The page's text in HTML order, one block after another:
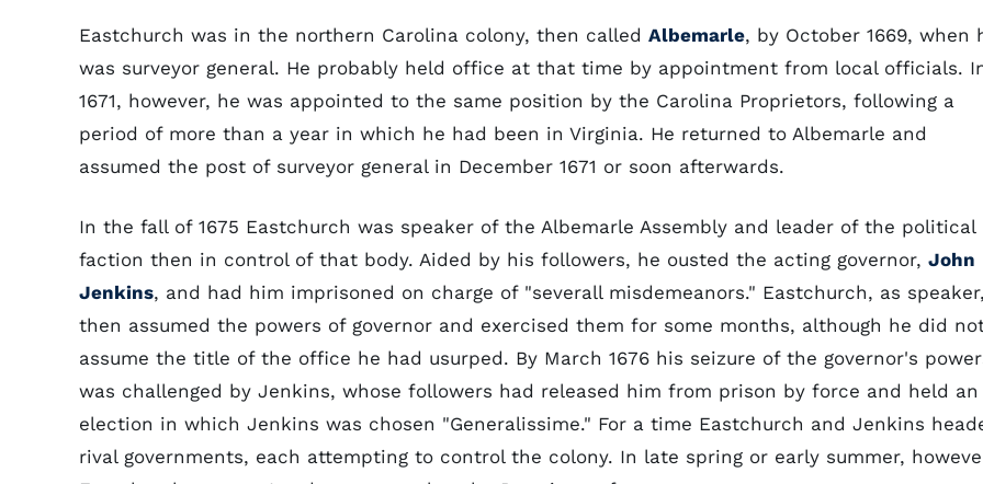
Eastchurch was in the northern Carolina colony, then called Albemarle, by October 1669, when
was surveyor general. He probably held office at that time by appointment from local officials.
1671, however, he was appointed to the same position by the Carolina Proprietors, following a
period of more than a year in which he had been in Virginia. He returned to Albemarle and
assumed the post of surveyor general in December 1671 or soon afterwards.
In the fall of 1675 Eastchurch was speaker of the Albemarle Assembly and leader of the political
faction then in control of that body. Aided by his followers, he ousted the acting governor, John
Jenkins, and had him imprisoned on charge of "severall misdemeanors." Eastchurch, as
then assumed the powers of governor and exercised them for some months, although he did
assume the title of the office he had usurped. By March 1676 his seizure of the governor's
was challenged by Jenkins, whose followers had released him from prison by force and held an
election in which Jenkins was chosen "Generalissime." For a time Eastchurch and Jenkins
rival governments, each attempting to control the colony. In late spring or early summer,